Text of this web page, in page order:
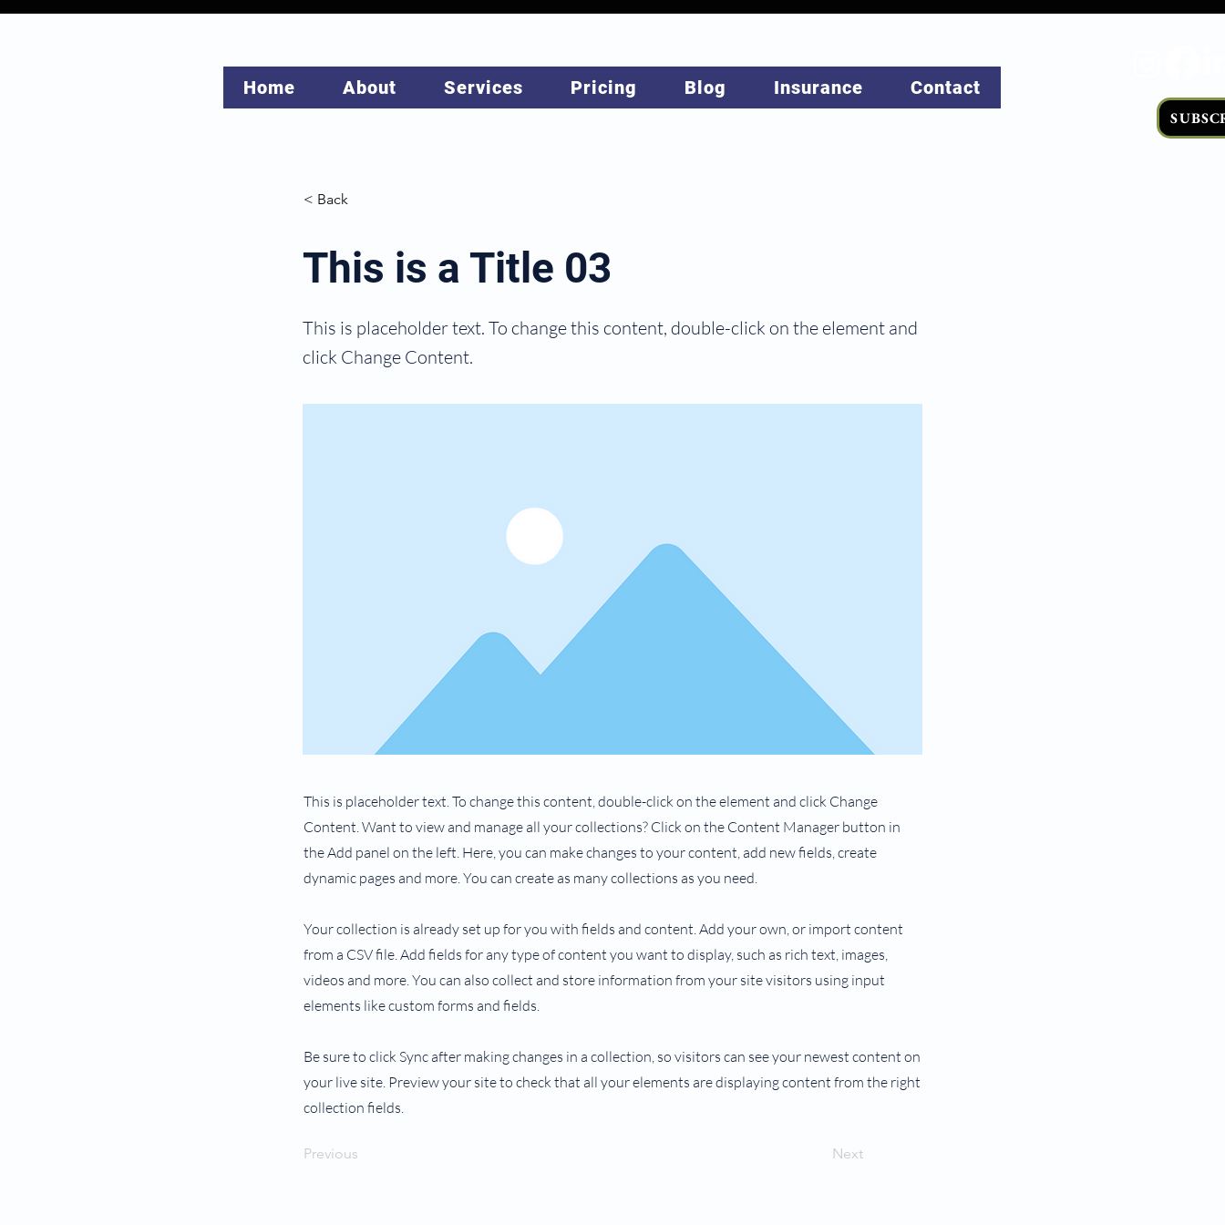
Home About Services Pricing Blog Insurance Contact
< Back
This is a Title 03
This is placeholder text. To change this content, double-click on the element and
click Change Content.
This is placeholder text. To change this content, double-click on the element and click Change
Content. Want to view and manage all your collections? Click on the Content Manager button in
the Add panel on the left. Here, you can make changes to your content, add new fields, create
dynamic pages and more. You can create as many collections as you need.
Your collection is already set up for you with fields and content. Add your own, or import content
from a CSV file. Add fields for any type of content you want to display, such as rich text, images,
videos and more. You can also collect and store information from your site visitors using input
elements like custom forms and fields.
Be sure to click Sync after making changes in a collection, so visitors can see your newest content on
your live site. Preview your site to check that all your elements are displaying content from the right
collection fields.
Previous Next